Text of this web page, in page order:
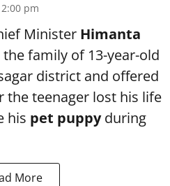
pm
Minister Himanta
family of 13-year-old
district and offered
the teenager lost his life
his pet puppyduring
More